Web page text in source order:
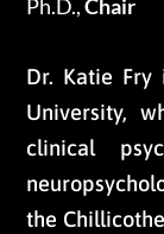
Ph.D.,Chair
Dr. Katie Fry
University,
clinical
the